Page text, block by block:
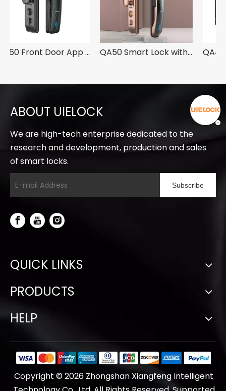
QA50 Smart Lock with 3D Face Recognition QA40 Smart Digital Fingerprint Lock with Camera
ABOUT UIELOCK
We are high-tech enterprise dedicated to the
research and development, production and sales
of smart locks.
Subscribe
QUICK LINKS
PRODUCTS
HELP
Copyright ©2026 Zhongshan Xiangfeng Intelligent